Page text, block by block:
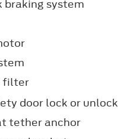
system
filter
door lock or unlock
tether anchor